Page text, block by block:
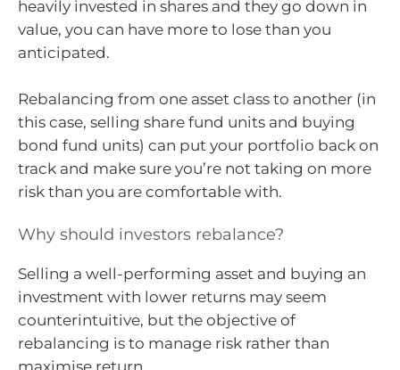
heavily invested in shares and they go down in
value, you can have more to lose than you
anticipated.
Rebalancing from one asset class to another (in
this case, selling share fund units and buying
bond fund units) can put your portfolio back on
track and make sure you’re not taking on more
risk than you are comfortable with.
Why should investors rebalance?
Selling a well-performing asset and buying an
investment with lower returns may seem
counterintuitive, but the objective of
rebalancing is to manage risk rather than